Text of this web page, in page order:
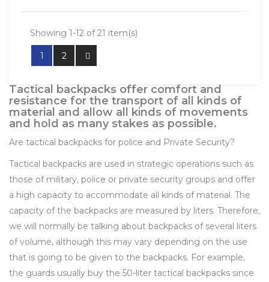
Showing 1-12 of 21 item(s)
1 2
Tactical backpacks offer comfort and
resistance for the transport of all kinds of
material and allow all kinds of movements
and hold as many stakes as possible.
Are tactical backpacks for police and Private Security?
Tactical backpacks are used in strategic operations such as
those of military, police or private security groups and offer
a high capacity to accommodate all kinds of material. The
capacity of the backpacks are measured by liters. Therefore,
we will normally be talking about backpacks of several liters
of volume, although this may vary depending on the use
that is going to be given to the backpacks. For example,
the guards usually buy the 50-liter tactical backpacks since